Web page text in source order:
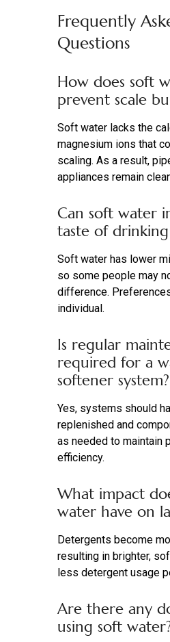
Frequently
Questions
How does soft
prevent scale
Soft water lacks the
magnesium ions that
scaling. As a result,
appliances remain
Can soft water
taste of
Soft water has lower
so some people may
difference.
individual.
Is regular
required for a
softener system?
Yes, systems should
replenished and
as needed to maintain
efficiency.
What impact
water have on
Detergents become
resulting in brighter,
less detergent usage
Are there any
using soft